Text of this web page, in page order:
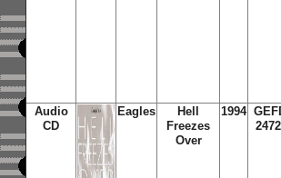
Audio
CD
Eagles
Hell
Freezes
Over
1994